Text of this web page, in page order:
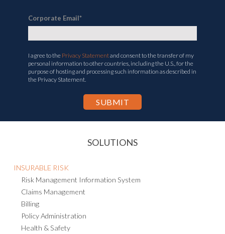
Corporate Email*
I agree to the Privacy Statementand consent to the transfer of my
personal information to other countries, including the U.S., for the
purpose of hosting and processing such information as described in
the Privacy Statement.
SOLUTIONS
INSURABLE RISK
Risk Management Information System
Claims Management
Billing
Policy Administration
Health & Safety